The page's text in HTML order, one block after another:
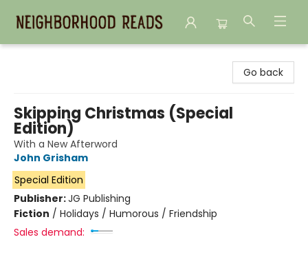
Go back
Skipping Christmas (Special
Edition)
With a New Afterword
John Grisham
Special Edition
Publisher:JG Publishing
Fiction / Holidays / Humorous / Friendship
Sales demand: